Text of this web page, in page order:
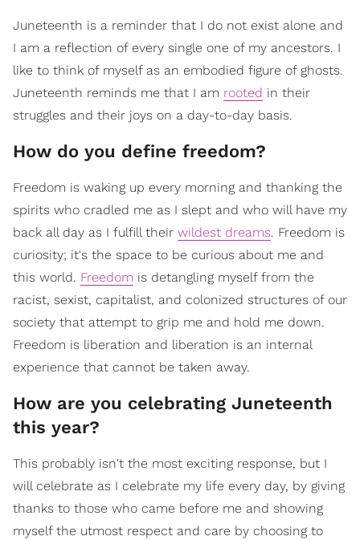
Juneteenth is a reminder that I do not exist alone and
I am a reflection of every single one of my ancestors. I
like to think of myself as an embodied figure of ghosts.
Juneteenth reminds me that I am rooted in their
struggles and their joys on a day-to-day basis.
How do you define freedom?
Freedom is waking up every morning and thanking the
spirits who cradled me as I slept and who will have my
back all day as I fulfill their wildest dreams. Freedom is
curiosity; it's the space to be curious about me and
this world. Freedom is detangling myself from the
racist, sexist, capitalist, and colonized structures of our
society that attempt to grip me and hold me down.
Freedom is liberation and liberation is an internal
experience that cannot be taken away.
How are you celebrating Juneteenth
this year?
This probably isn't the most exciting response, but I
will celebrate as I celebrate my life every day, by giving
thanks to those who came before me and showing
myself the utmost respect and care by choosing to